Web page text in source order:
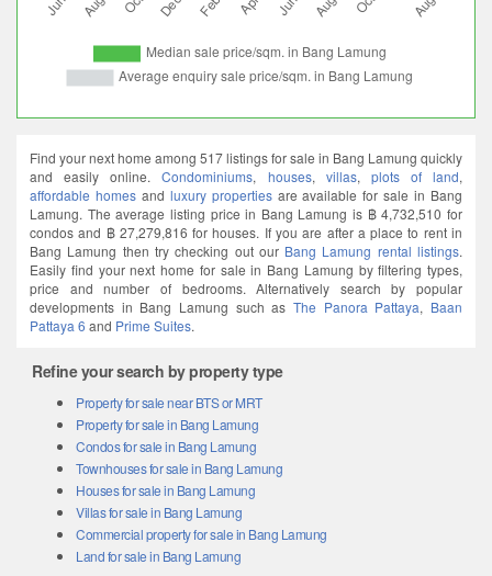
Find your next home among 517 listings for sale in Bang Lamung quickly
and easily online.Condominiums, houses, villas, plots of land,
affordable homesand luxury propertiesare available for sale in Bang
Lamung. The average listing price in Bang Lamung is ฿ 4,732,510 for
condos and ฿ 27,279,816 for houses. If you are after a place to rent in
Bang Lamung then try checking out our Bang Lamung rental listings.
Easily find your next home for sale in Bang Lamung by filtering types,
price and number of bedrooms. Alternatively search by popular
developments in Bang Lamung such as The Panora Pattaya, Baan
Pattaya 6 and Prime Suites.
Refine your search by property type
Property for sale near BTS or MRT
Property for sale in Bang Lamung
Condos for sale in Bang Lamung
Townhouses for sale in Bang Lamung
Houses for sale in Bang Lamung
Villas for sale in Bang Lamung
Commercial property for sale in Bang Lamung
Land for sale in Bang Lamung